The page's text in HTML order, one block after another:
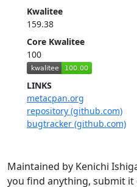
Kwalitee
159.38
Core Kwalitee
100
LINKS
metacpan.org
repository (github.com)
bugtracker (github.com)
Maintained by Kenichi
you find anything, submit it